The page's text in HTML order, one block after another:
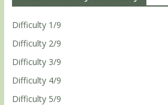
Difficulty 1/9
Difficulty 2/9
Difficulty 3/9
Difficulty 4/9
Difficulty 5/9